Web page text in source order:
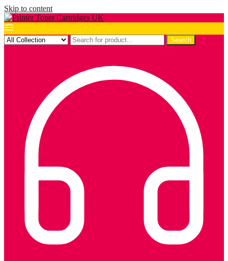
Skip to content
Search